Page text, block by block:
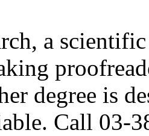
a
degree is
Call 03-